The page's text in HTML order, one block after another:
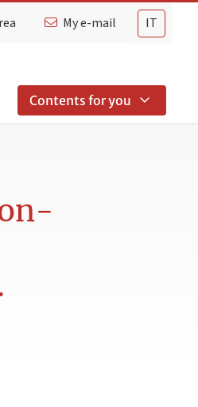
IT
My e-mail
Contents for you